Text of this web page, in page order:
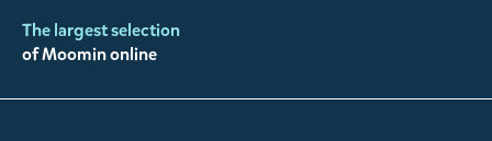
The largest selection
of Moomin online